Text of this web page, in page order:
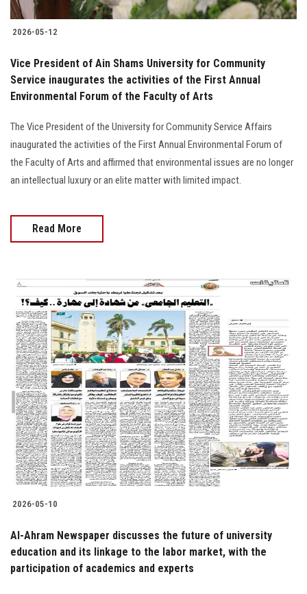
2026-05-12
Vice President of Ain Shams University for Community
Service inaugurates the activities of the First Annual
Environmental Forum of the Faculty of Arts
The Vice President of the University for Community Service Affairs
inaugurated the activities of the First Annual Environmental Forum of
the Faculty of Arts and affirmed that environmental issues are no longer
an intellectual luxury or an elite matter with limited impact.
Read More
2026-05-10
Al-Ahram Newspaper discusses the future of university
education and its linkage to the labor market, with the
participation of academics and experts